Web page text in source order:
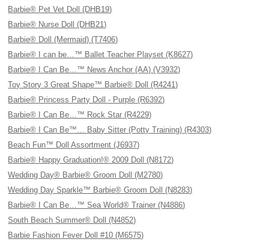
Barbie® Pet Vet Doll (DHB19)
Barbie® Nurse Doll (DHB21)
Barbie® Doll (Mermaid) (T7406)
Barbie® I can be…™ Ballet Teacher Playset (K8627)
Barbie® I Can Be…™ News Anchor (AA) (V3932)
Toy Story 3 Great Shape™ Barbie® Doll (R4241)
Barbie® Princess Party Doll - Purple (R6392)
Barbie® I Can Be…™ Rock Star (R4229)
Barbie® I Can Be™… Baby Sitter (Potty Training) (R4303)
Beach Fun™ Doll Assortment (J6937)
Barbie® Happy Graduation!® 2009 Doll (N8172)
Wedding Day® Barbie® Groom Doll (M2780)
Wedding Day Sparkle™ Barbie® Groom Doll (N8283)
Barbie® I Can Be…™ Sea World® Trainer (N4886)
South Beach Summer® Doll (N4852)
Barbie Fashion Fever Doll #10 (M6575)